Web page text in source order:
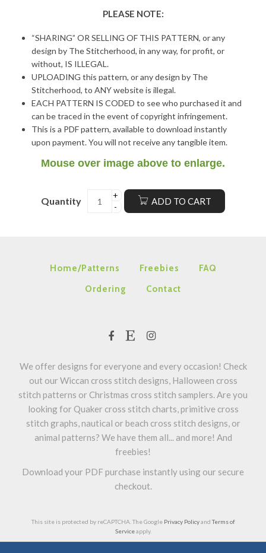
PLEASE NOTE:
“SHARING” OR SELLING OF THIS PATTERN, or any
design by The Stitcherhood, in any way, for profit, or
without, IS ILLEGAL.
UPLOADING this pattern, or any design by The
Stitcherhood, to ANY website is illegal.
EACH PATTERN IS CODED to see who purchased it and
can be traced in the event of copyright infringement.
This is a PDF pattern, available to download instantly
upon payment. You will not receive any tangible item.
Mouse over image above to enlarge.
Quantity ADD TO CART
Home/Patterns Freebies
FAQ
Ordering
Contact
We offer designs for everyone and every occasion! Check
out our Wiccan cross stitch designs, Halloween cross
stitch patterns or Christmas cross stitch samplers. Are you
looking for Quaker cross stitch charts, primitive cross
stitch graphs, nautical or beach cross stitch designs, or
animal patterns? We have them all... and more! And
freebies!
Download your PDF purchase instantly using our secure
checkout.
This site is protected by reCAPTCHA. The Google Privacy PolicyandTerms of
Serviceapply.